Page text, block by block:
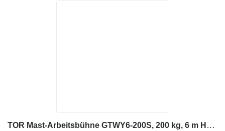
TOR Mast-Arbeitsbühne GTWY6-200S, 200 kg, 6 m Hubhöhe, DC Akku